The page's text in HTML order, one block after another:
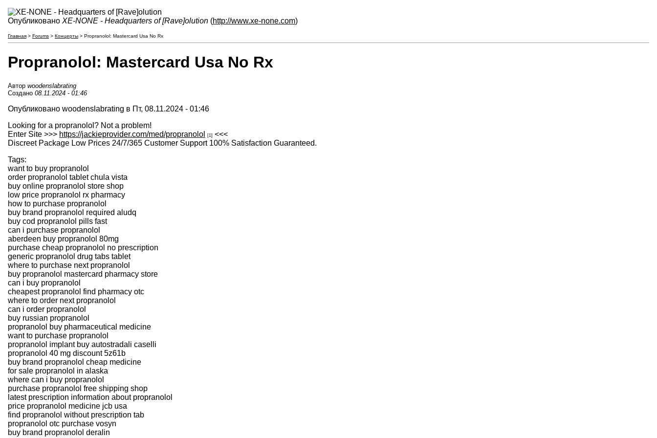
Опубликовано XE-NONE - Headquarters of [Rave]olution (http://www.xe-none.com)
Главная > Forums > Концерты > Propranolol: Mastercard Usa No Rx
Propranolol: Mastercard Usa No Rx
Автор woodenslabrating
Создано 08.11.2024 - 01:46
Опубликовано woodenslabrating в Пт, 08.11.2024 - 01:46
Looking for a propranolol? Not a problem!
Enter Site >>> https://jackieprovider.com/med/propranolol [1] <<<
Discreet Package Low Prices 24/7/365 Customer Support 100% Satisfaction Guaranteed.
Tags:
want to buy propranolol
order propranolol tablet chula vista
buy online propranolol store shop
low price propranolol rx pharmacy
how to purchase propranolol
buy brand propranolol required aludq
buy cod propranolol pills fast
can i purchase propranolol
aberdeen buy propranolol 80mg
purchase cheap propranolol no prescription
generic propranolol drug tabs tablet
where to purchase next propranolol
buy propranolol mastercard pharmacy store
can i buy propranolol
cheapest propranolol find pharmacy otc
where to order next propranolol
can i order propranolol
buy russian propranolol
propranolol buy pharmaceutical medicine
want to purchase propranolol
propranolol implant buy autostradali caselli
propranolol 40 mg discount 5z61b
buy brand propranolol cheap medicine
for sale propranolol in alaska
where can i buy propranolol
purchase propranolol free shipping shop
latest prescription information about propranolol
price propranolol medicine jcb usa
find propranolol without prescription tab
propranolol otc purchase vosyn
buy brand propranolol deralin